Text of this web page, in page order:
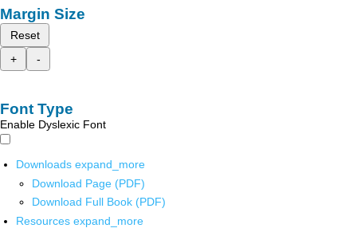
Margin Size
Reset
+
-
Font Type
Enable Dyslexic Font
Downloads expand_more
Download Page (PDF)
Download Full Book (PDF)
Resources expand_more